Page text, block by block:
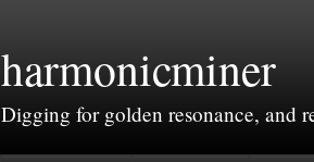
harmonicminer
Digging for golden resonance, and